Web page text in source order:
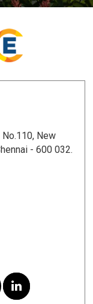
New
- 600 032.